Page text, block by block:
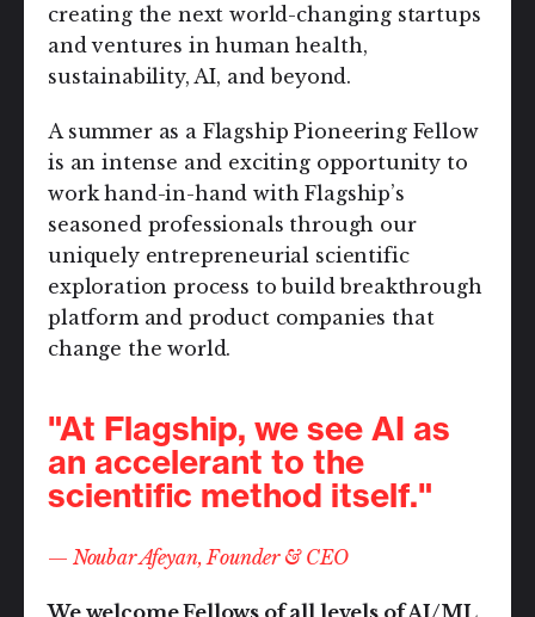
creating the next world-changing startups
and ventures in human health,
sustainability, AI, and beyond.
A summer as a Flagship Pioneering Fellow
is an intense and exciting opportunity to
work hand-in-hand with Flagship’s
seasoned professionals through our
uniquely entrepreneurial scientific
exploration process to build breakthrough
platform and product companies that
change the world.
"At Flagship, we see AI as
an accelerant to the
scientific method itself."
— Noubar Afeyan, Founder & CEO
We welcome Fellows of all levels of AI/ML